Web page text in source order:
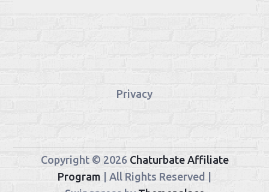
Privacy
Copyright © 2026 Chaturbate Affiliate
Program | All Rights Reserved |